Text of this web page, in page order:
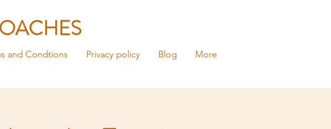
and Condtions Privacy policy Blog More